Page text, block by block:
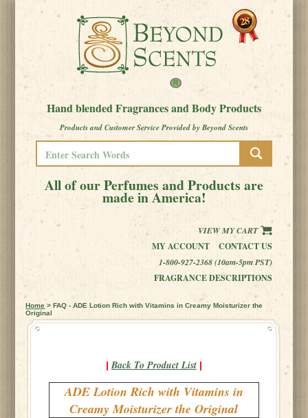
Hand blended Fragrances and Body Products
Products and Customer Service Provided by Beyond Scents
All of our Perfumes and Products are
made in America!
VIEW MY CART
MY ACCOUNT
CONTACT US
1-800-927-2368 (10am-5pm PST)
FRAGRANCE DESCRIPTIONS
Home > FAQ - ADE Lotion Rich with Vitamins in Creamy Moisturizer the
Original
| Back To Product List |
ADE Lotion Rich with Vitamins in
Creamy Moisturizer the Original